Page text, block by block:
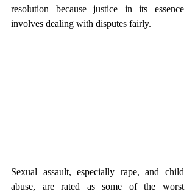
resolution because justice in its essence
involves dealing with disputes fairly.
Sexual assault, especially rape, and child
abuse, are rated as some of the worst